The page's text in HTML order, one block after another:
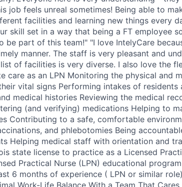
job feels unreal sometimes! Being able to
facilities and learning new things every
skill set in a way that being a FT employee
be part of this team!" "I love IntelyCare
manner. The staff is very pleasant and
of facilities is very diverse. I also love the
care as an LPN Monitoring the physical and
vital signs Performing intakes of residents
medical histories Reviewing the medical
(and verifying) medications Helping to
Contributing to a safe, comfortable
and phlebotomies Being
Helping medical staff with orientation and
state license to practice as a Licensed
Practical Nurse (LPN) educational
6 months of experience ( LPN or similar
Work-Life Balance With a Team That Cares